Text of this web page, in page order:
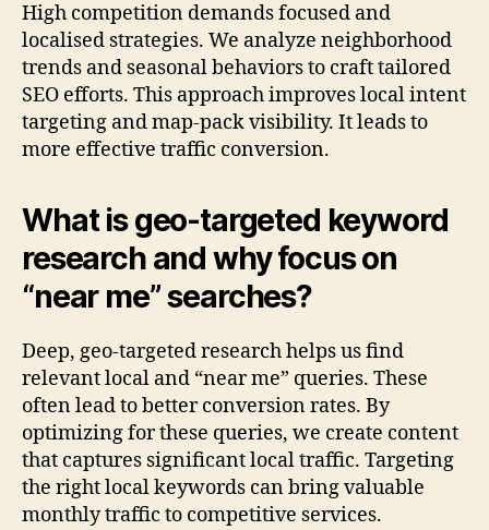
High competition demands focused and
localised strategies. We analyze neighborhood
trends and seasonal behaviors to craft tailored
SEO efforts. This approach improves local intent
targeting and map-pack visibility. It leads to
more effective traffic conversion.
What is geo-targeted keyword
research and why focus on
“near me” searches?
Deep, geo-targeted research helps us find
relevant local and “near me” queries. These
often lead to better conversion rates. By
optimizing for these queries, we create content
that captures significant local traffic. Targeting
the right local keywords can bring valuable
monthly traffic to competitive services.